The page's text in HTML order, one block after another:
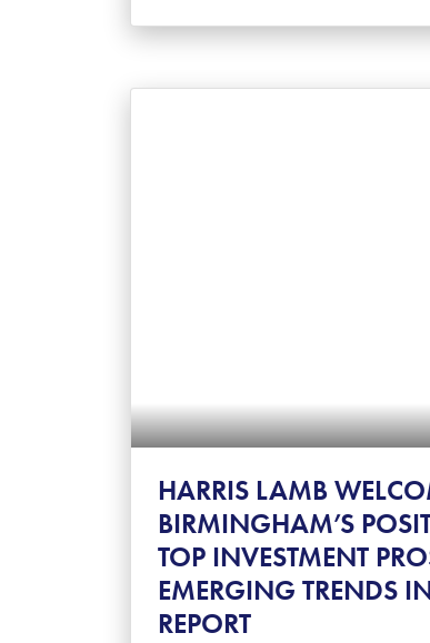
HARRIS LAMB
BIRMINGHAM’S
TOP INVESTMENT
EMERGING TRENDS
REPORT